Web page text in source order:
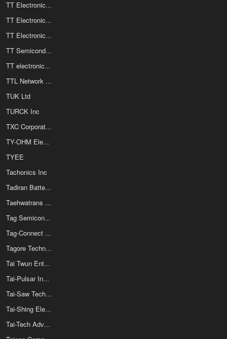
TT Electronics Resistors
TT Electronics Sensing and Control
TT Electronics Welwyn Components
TT Semiconductor
TT electronics / BI Technologies
TTL Network GmbH
TUK Ltd
TURCK Inc
TXC Corporation
TY-OHM Electronic Works Co Ltd
TYEE
Tachonics Inc
Tadiran Batteries
Taehwatrans Co Ltd
Tag Semiconductors Ltd
Tag-Connect LLC
Tagore Technology Inc
Tai Twun Enterprise Co Ltd
Tai-Pulsar Industrial Corp
Tai-Saw Technology Co Ltd
Tai-Shing Electronics Components Corp
Tai-Tech Advanced Electronics Co Ltd